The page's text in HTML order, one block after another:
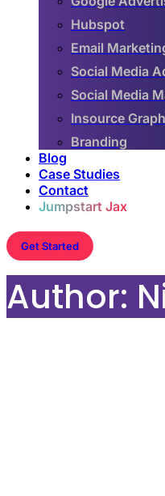
Hubspot
Email
Social Media
Social Media
Insource
Branding
Blog
Case Studies
Contact
Jumpstart Jax
Get Started
Author: